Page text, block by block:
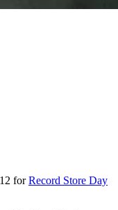
forRecord Store Day